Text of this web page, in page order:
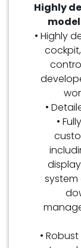
Highly
• Highly
•
•
•